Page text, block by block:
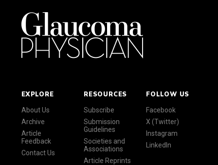
EXPLORE
About Us
Archive
Article
Feedback
Contact Us
RESOURCES
Subscribe
Submission
Guidelines
Societies and
Associations
Article Reprints
FOLLOW US
Facebook
X (Twitter)
Instagram
LinkedIn